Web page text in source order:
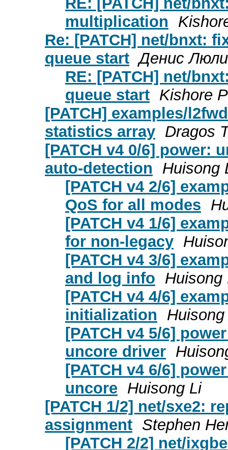
multiplication
Re: [PATCH] net/bnxt:
queue start Денис
RE: [PATCH] net/
queue start Kishore
[PATCH] examples/
statistics array Dragos
[PATCH v4 0/6] power:
auto-detection
Huisong
[PATCH v4 2/6]
QoS for all modes
[PATCH v4 1/6]
for non-legacy
[PATCH v4 3/6]
and log info Huisong
[PATCH v4 4/6]
initialization
[PATCH v4 5/6]
uncore driver
[PATCH v4 6/6]
uncore Huisong Li
[PATCH 1/2] net/sxe2:
assignment Stephen
[PATCH 2/2] net/